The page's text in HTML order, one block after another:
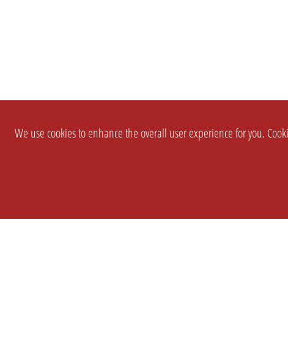
We use cookies to enhance the overall user experience for you.